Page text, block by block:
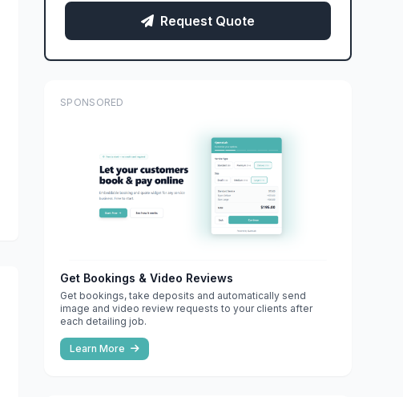
Request Quote
SPONSORED
Get Bookings & Video Reviews
Get bookings, take deposits and automatically send
image and video review requests to your clients after
each detailing job.
Learn More